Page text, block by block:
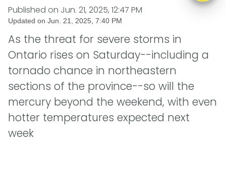
Published on Jun. 21, 2025, 12:47 PM
Updated on Jun. 21, 2025, 7:40 PM
As the threat for severe storms in
Ontario rises on Saturday--including a
tornado chance in northeastern
sections of the province--so will the
mercury beyond the weekend, with even
hotter temperatures expected next
week